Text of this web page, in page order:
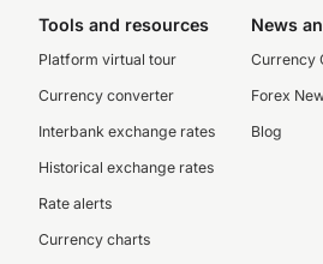
Tools and resources
Platform virtual tour
Currency converter
Interbank exchange rates
Historical exchange rates
Rate alerts
Currency charts
News
Currency
Forex
Blog